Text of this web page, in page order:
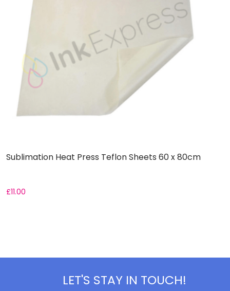
Sublimation Heat Press Teflon Sheets 60 x 80cm
£11.00
LET'S STAY IN TOUCH!